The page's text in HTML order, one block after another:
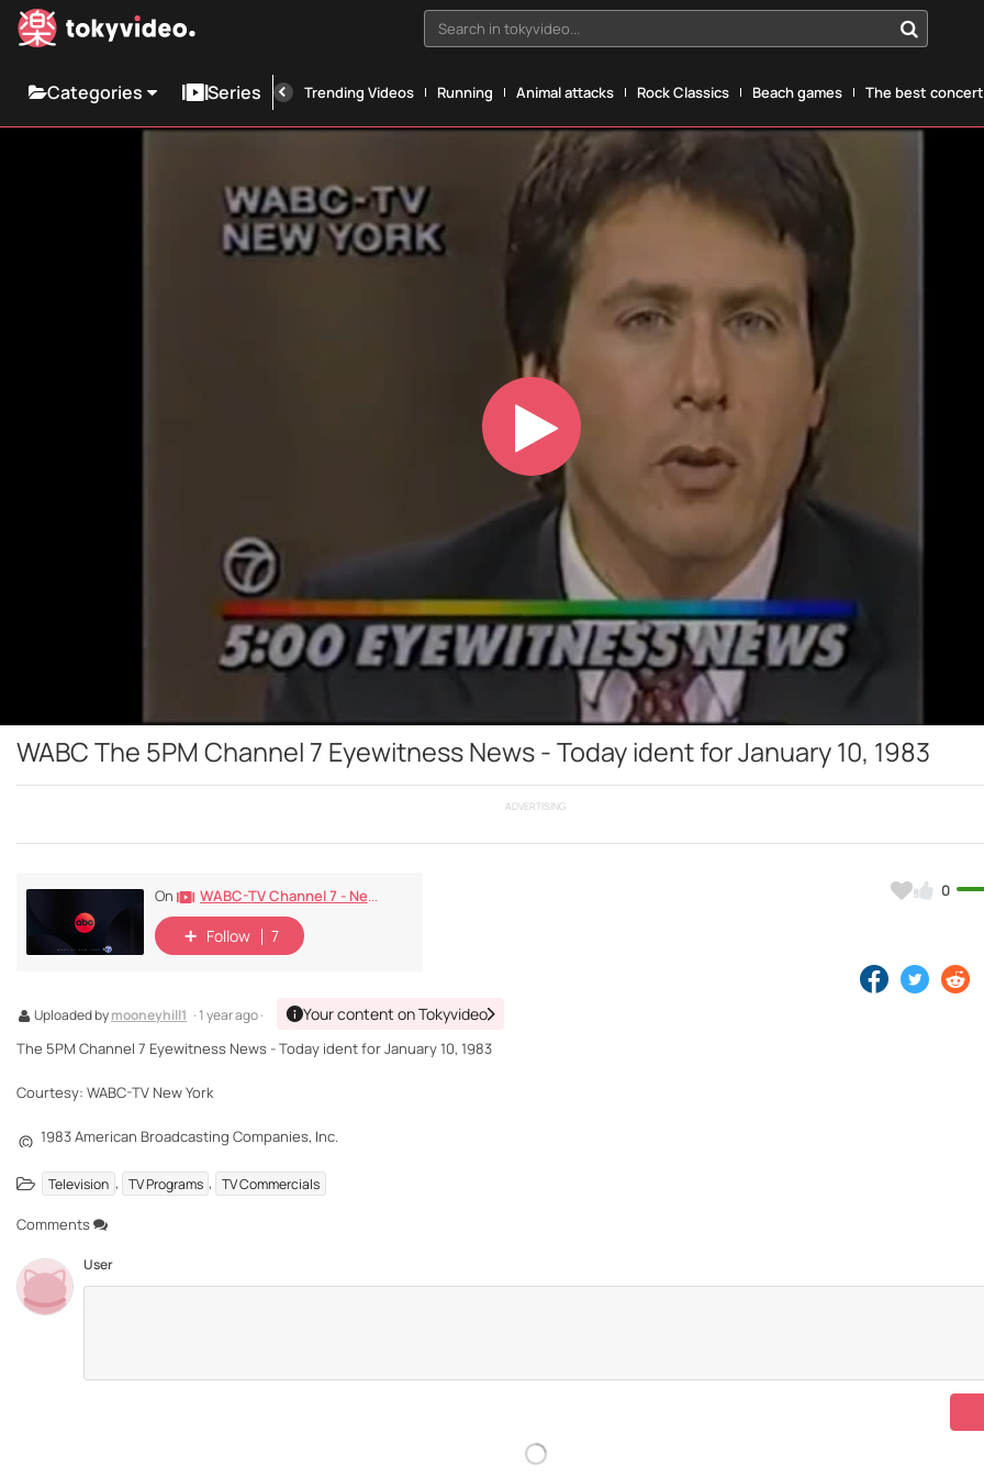
Search in tokyvideo...
Categories Series Trending Videos Running Animal attacks Rock Classics Beach games The best
Play
Video
WABC The 5PM Channel 7 Eyewitness News - Today ident for January 10, 1983
ADVERTISING
0
On WABC-TV Channel 7 - New York - 1948-Today
Follow 7
Uploaded bymooneyhill1 · 1 year ago · Your content on Tokyvideo
The 5PM Channel 7 Eyewitness News - Today ident for January 10, 1983
Courtesy: WABC-TV New York
© 1983 American Broadcasting Companies, Inc.
Television , TV Programs , TV Commercials
Comments
User